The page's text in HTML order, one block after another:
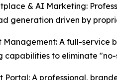
& AI Marketing:
generation driven by
Management: A full-
capabilities to eliminate "no-
Portal: A professional,